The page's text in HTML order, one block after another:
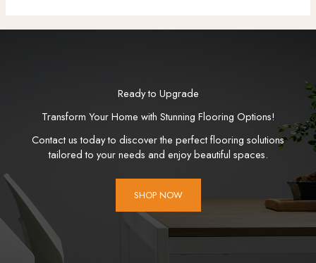
Ready to Upgrade
Transform Your Home with Stunning Flooring Options!
Contact us today to discover the perfect flooring solutions
tailored to your needs and enjoy beautiful spaces.
SHOP NOW